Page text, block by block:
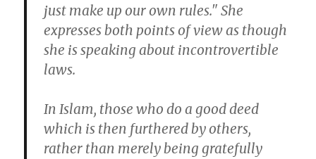
just make up our own rules." She
expresses both points of view as though
she is speaking about incontrovertible
laws.
In Islam, those who do a good deed
which is then furthered by others,
rather than merely being gratefully